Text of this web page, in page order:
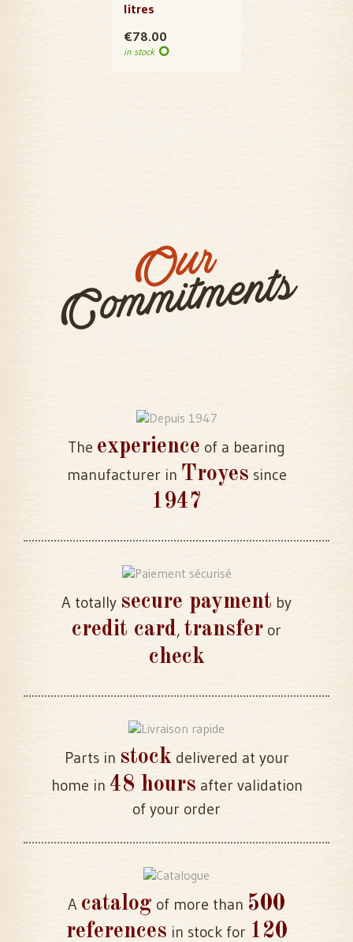
litres
€78.00
in stock
Our
Commitments
The experience of a bearing
manufacturer in Troyes since
1947
A totally secure payment by
credit card, transfer or
check
Parts in stockdelivered at your
home in 48 hours after validation
of your order
A catalog of more than 500
references in stock for 120